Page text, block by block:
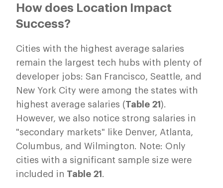
How does Location Impact
Success?
Cities with the highest average salaries
remain the largest tech hubs with plenty of
developer jobs: San Francisco, Seattle, and
New York City were among the states with
highest average salaries (Table 21 ).
However, we also notice strong salaries in
"secondary markets" like Denver, Atlanta,
Columbus, and Wilmington. Note: Only
cities with a significant sample size were
included in Table 21 .